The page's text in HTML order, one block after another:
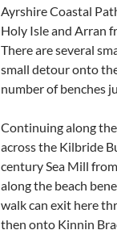
Ayrshire Coastal
Holy Isle and Arran
There are several
small detour onto
number of benches
Continuing along
across the Kilbride
century Sea Mill
along the beach
walk can exit here
then onto Kinnin